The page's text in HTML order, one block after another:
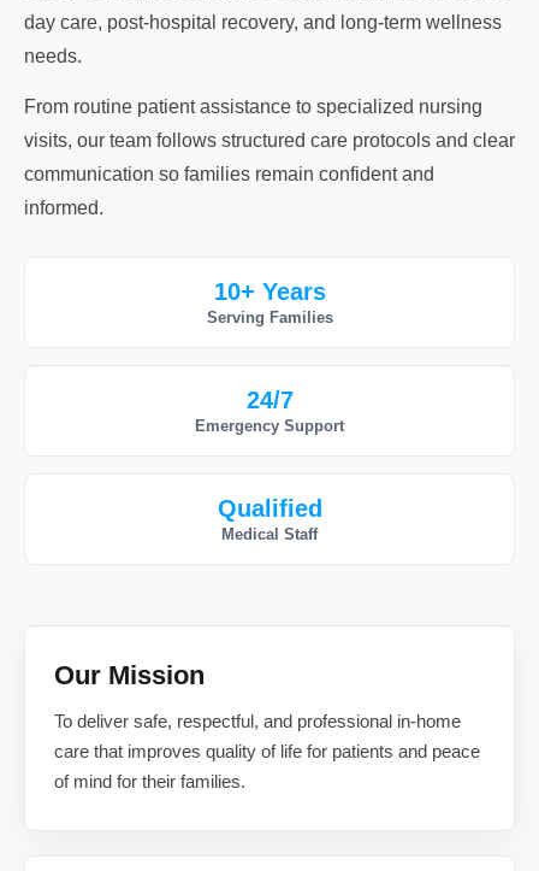
day care, post-hospital recovery, and long-term wellness
needs.
From routine patient assistance to specialized nursing
visits, our team follows structured care protocols and clear
communication so families remain confident and
informed.
10+ Years
Serving Families
24/7
Emergency Support
Qualified
Medical Staff
Our Mission
To deliver safe, respectful, and professional in-home
care that improves quality of life for patients and peace
of mind for their families.